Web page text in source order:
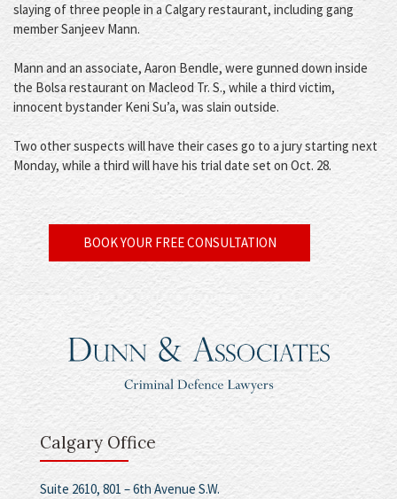
slaying of three people in a Calgary restaurant, including gang
member Sanjeev Mann.
Mann and an associate, Aaron Bendle, were gunned down inside
the Bolsa restaurant on Macleod Tr. S., while a third victim,
innocent bystander Keni Su’a, was slain outside.
Two other suspects will have their cases go to a jury starting next
Monday, while a third will have his trial date set on Oct. 28.
BOOK YOUR FREE CONSULTATION
Calgary Office
Suite 2610, 801 – 6th Avenue S.W.